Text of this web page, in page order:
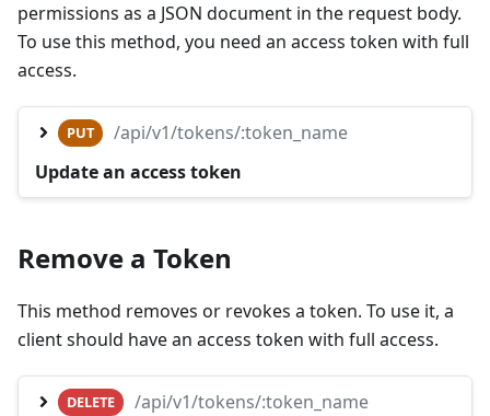
permissions as a JSON document in the request body.
To use this method, you need an access token with full
access.
PUT
/api/v1/tokens/:token_name
Update an access token
Remove a Token
This method removes or revokes a token. To use it, a
client should have an access token with full access.
DELETE
/api/v1/tokens/:token_name